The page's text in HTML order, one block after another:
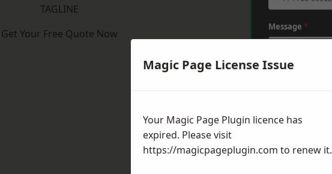
TAGLINE
Get Your Free Quote Now
Message *
Magic Page License Issue
Your Magic Page Plugin licence has
expired. Please visit
https://magicpageplugin.com to renew it.